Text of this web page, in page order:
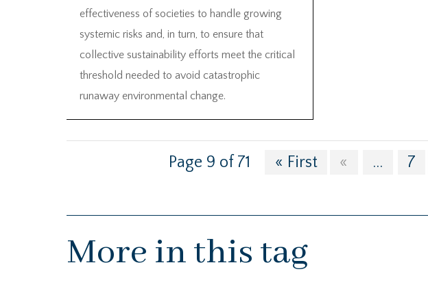
effectiveness of societies to handle growing
systemic risks and, in turn, to ensure that
collective sustainability efforts meet the critical
threshold needed to avoid catastrophic
runaway environmental change.
Page 9 of 71 « First « ... 7
More in this tag